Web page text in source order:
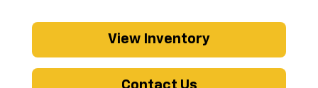
View Inventory